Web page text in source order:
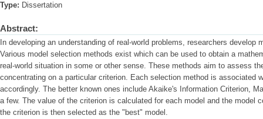
Type: Dissertation
Abstract:
In developing an understanding of real-world problems, researchers
Various model selection methods exist which can be used to obtain a
real-world situation in some or other sense. These methods aim to assess
concentrating on a particular criterion. Each selection method is associated
accordingly. The better known ones include Akaike's Information Criterion,
a few. The value of the criterion is calculated for each model and the model
the criterion is then selected as the "best" model.